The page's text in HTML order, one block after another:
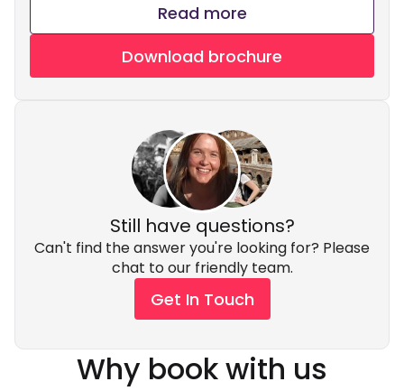
Read more
Download brochure
Still have questions?
Can't find the answer you're looking for? Please
chat to our friendly team.
Get In Touch
Why book with us